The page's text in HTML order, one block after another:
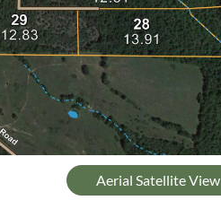
Aerial Satellite View